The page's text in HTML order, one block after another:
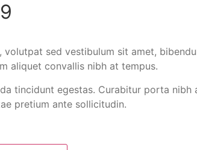
volutpat sed vestibulum sit amet,
aliquet convallis nibh at tempus.
tincidunt egestas. Curabitur porta nibh
pretium ante sollicitudin.